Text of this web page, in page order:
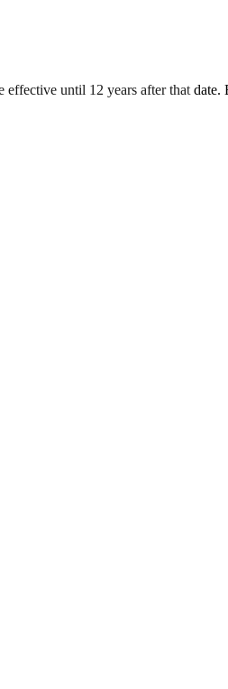
until 12 years after that